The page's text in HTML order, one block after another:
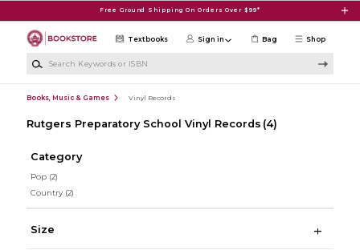
Free Ground Shipping On Orders Over $99*
Shop
Textbooks Sign in Bag
Books, Music & Games Vinyl Records
Rutgers Preparatory School Vinyl Records (4)
Category
Pop (2)
Country (2)
Size